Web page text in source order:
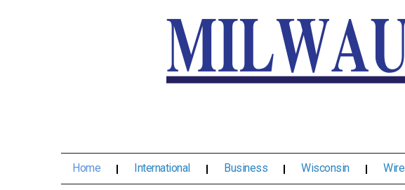
Home International Business Wisconsin Wire